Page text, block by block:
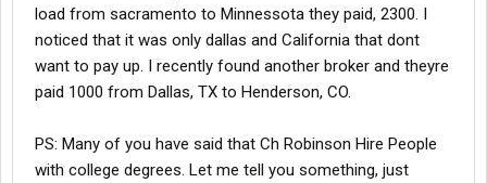
load from sacramento to Minnessota they paid, 2300. I
noticed that it was only dallas and California that dont
want to pay up. I recently found another broker and theyre
paid 1000 from Dallas, TX to Henderson, CO.
PS: Many of you have said that Ch Robinson Hire People
with college degrees. Let me tell you something, just